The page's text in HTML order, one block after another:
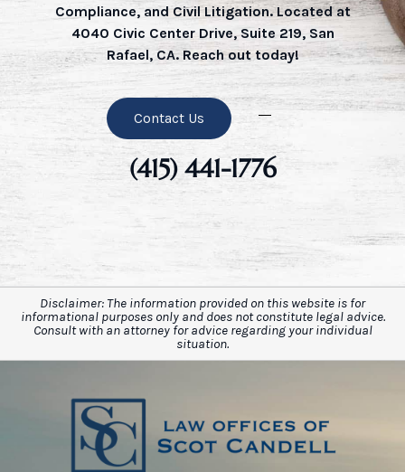
Compliance, and Civil Litigation. Located at
4040 Civic Center Drive, Suite 219, San
Rafael, CA. Reach out today!
Contact Us
(415) 441-1776
Disclaimer: The information provided on this website is for
informational purposes only and does not constitute legal advice.
Consult with an attorney for advice regarding your individual
situation.